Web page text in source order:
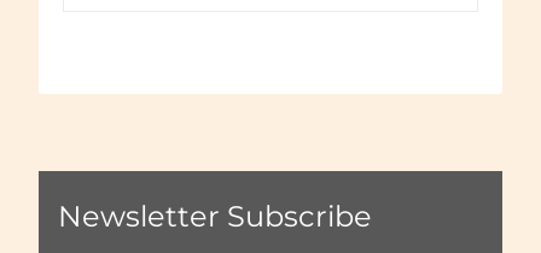
Newsletter Subscribe